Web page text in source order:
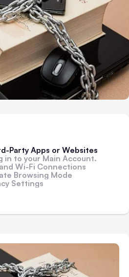
Party Apps or Websites
in to your Main Account.
Wi-Fi Connections
Browsing Mode
Settings